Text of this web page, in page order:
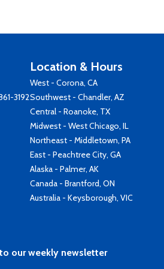
3192
Location & Hours
West - Corona, CA
Southwest - Chandler, AZ
Central - Roanoke, TX
Midwest - West Chicago, IL
Northeast - Middletown, PA
East - Peachtree City, GA
Alaska - Palmer, AK
Canada - Brantford, ON
Australia - Keysborough, VIC
our weekly newsletter